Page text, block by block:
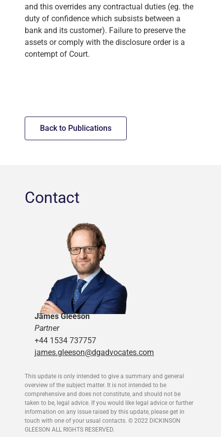
and this overrides any contractual duties (eg. the
duty of confidence which subsists between a
bank and its customer). Failure to preserve the
assets or comply with the disclosure order is a
contempt of Court.
Back to Publications
Contact
James Gleeson
Partner
+44 1534 737757
james.gleeson@dgadvocates.com
This update is only intended to give a summary and general
overview of the subject matter. It is not intended to be
comprehensive and does not constitute, and should not be
taken to be, legal advice. If you would like legal advice or further
information on any issue raised by this update, please get in
touch with one of your usual contacts. © 2022 DICKINSON
GLEESON ALL RIGHTS RESERVED.